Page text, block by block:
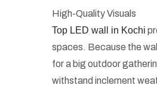
High-Quality Visuals
Top LED wall in Kochi
spaces. Because the
for a big outdoor
withstand inclement